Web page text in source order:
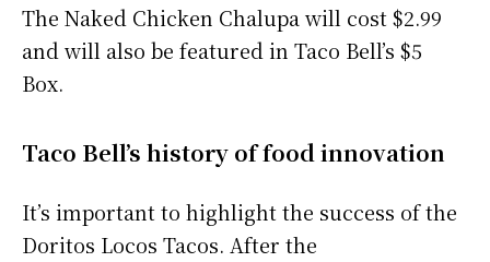
The Naked Chicken Chalupa will cost $2.99
and will also be featured in Taco Bell’s $5
Box.
Taco Bell’s history of food innovation
It’s important to highlight the success of the
Doritos Locos Tacos. After the